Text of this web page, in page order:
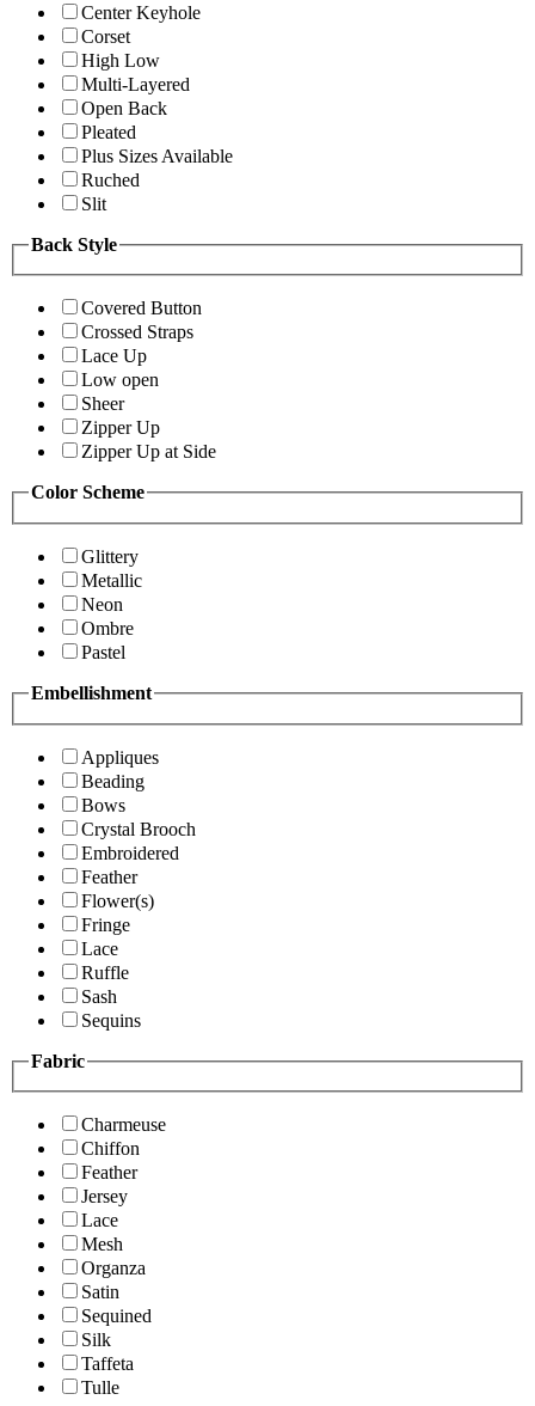
Center Keyhole
Corset
High Low
Multi-Layered
Open Back
Pleated
Plus Sizes Available
Ruched
Slit
Back Style
Covered Button
Crossed Straps
Lace Up
Low open
Sheer
Zipper Up
Zipper Up at Side
Color Scheme
Glittery
Metallic
Neon
Ombre
Pastel
Embellishment
Appliques
Beading
Bows
Crystal Brooch
Embroidered
Feather
Flower(s)
Fringe
Lace
Ruffle
Sash
Sequins
Fabric
Charmeuse
Chiffon
Feather
Jersey
Lace
Mesh
Organza
Satin
Sequined
Silk
Taffeta
Tulle